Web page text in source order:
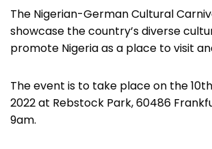
The Nigerian-German Cultural
showcase the country’s diverse
promote Nigeria as a place to visit
The event is to take place on the
2022 at Rebstock Park, 60486
9am.